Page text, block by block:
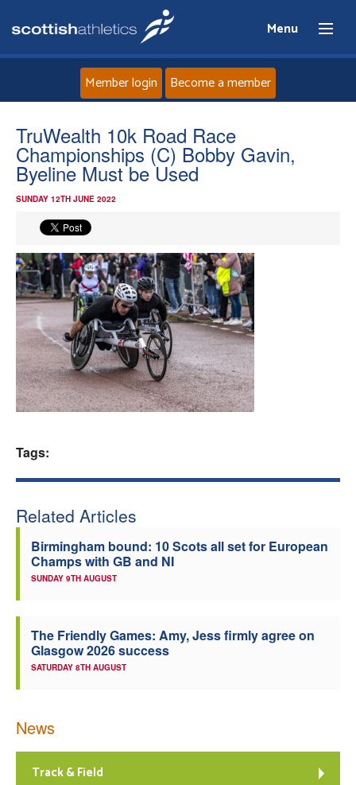
Menu
Home
About
Events
Athletes
Clubs
Welfare
Member login Become a member
TruWealth 10k Road Race
Championships (C) Bobby Gavin,
Byeline Must be Used
SUNDAY 12TH JUNE 2022
Tags:
Related Articles
Birmingham bound: 10 Scots all set for European
Champs with GB and NI
SUNDAY 9TH AUGUST
The Friendly Games: Amy, Jess firmly agree on
Glasgow 2026 success
SATURDAY 8TH AUGUST
News
Track & Field